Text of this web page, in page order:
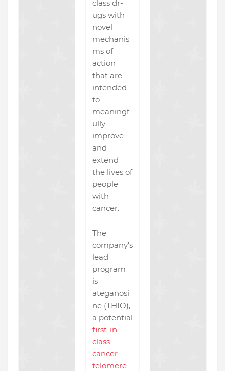
class dr-
ugs with
novel
mechanis
ms of
action
that are
intended
to
meaningf
ully
improve
and
extend
the lives of
people
with
cancer.
The
company's
lead
program
is
ateganosi
ne (THIO),
a potential
first-in-
class
cancer
telomere